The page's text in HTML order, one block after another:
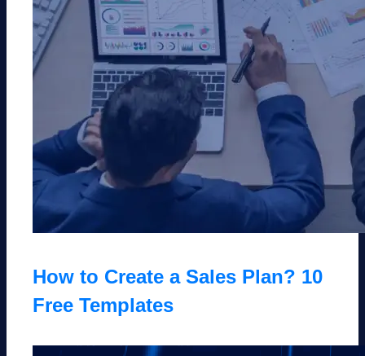
How to Create a Sales Plan? 10
Free Templates